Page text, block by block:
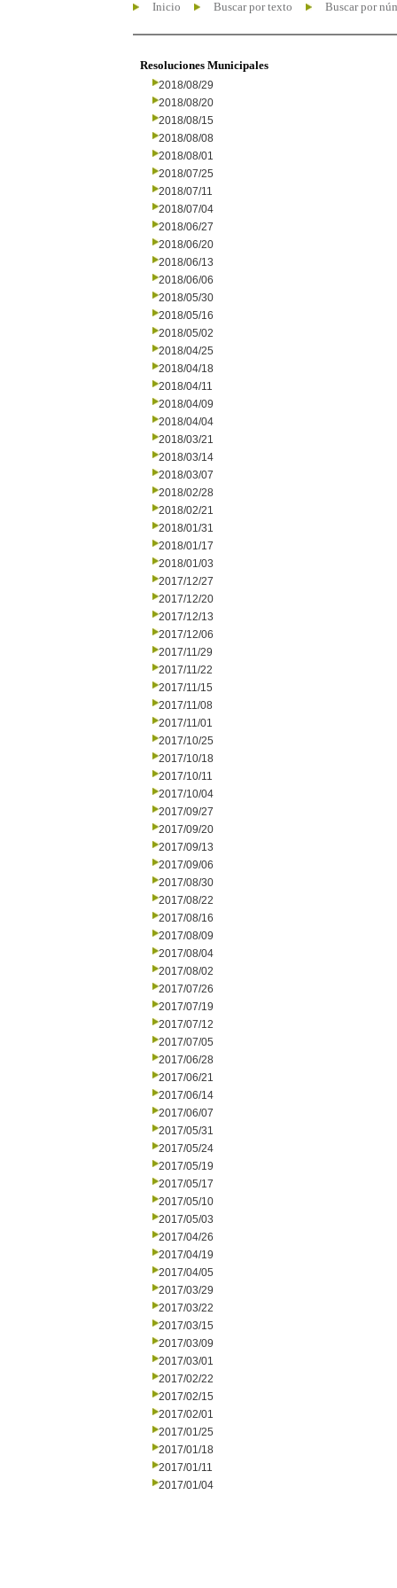
Inicio Buscar por texto Buscar por
Resoluciones Municipales
2018/08/29
2018/08/20
2018/08/15
2018/08/08
2018/08/01
2018/07/25
2018/07/11
2018/07/04
2018/06/27
2018/06/20
2018/06/13
2018/06/06
2018/05/30
2018/05/16
2018/05/02
2018/04/25
2018/04/18
2018/04/11
2018/04/09
2018/04/04
2018/03/21
2018/03/14
2018/03/07
2018/02/28
2018/02/21
2018/01/31
2018/01/17
2018/01/03
2017/12/27
2017/12/20
2017/12/13
2017/12/06
2017/11/29
2017/11/22
2017/11/15
2017/11/08
2017/11/01
2017/10/25
2017/10/18
2017/10/11
2017/10/04
2017/09/27
2017/09/20
2017/09/13
2017/09/06
2017/08/30
2017/08/22
2017/08/16
2017/08/09
2017/08/04
2017/08/02
2017/07/26
2017/07/19
2017/07/12
2017/07/05
2017/06/28
2017/06/21
2017/06/14
2017/06/07
2017/05/31
2017/05/24
2017/05/19
2017/05/17
2017/05/10
2017/05/03
2017/04/26
2017/04/19
2017/04/05
2017/03/29
2017/03/22
2017/03/15
2017/03/09
2017/03/01
2017/02/22
2017/02/15
2017/02/01
2017/01/25
2017/01/18
2017/01/11
2017/01/04